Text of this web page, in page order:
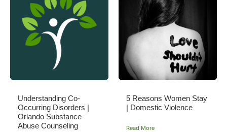
Understanding Co-
Occurring Disorders |
Orlando Substance
Abuse Counseling
5 Reasons Women Stay
| Domestic Violence
Read More